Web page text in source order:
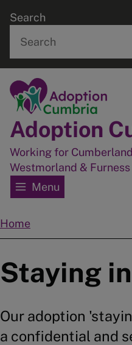
Skip
main
Search
Home
Adoption
Working for
Westmorland &
Menu
Breadcrumbs
Home
Staying
Our adoption
a confidential and